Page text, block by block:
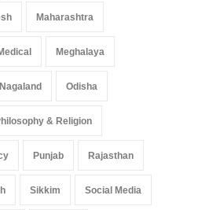
Maharashtra
Meghalaya
Nagaland Odisha
& Religion
Punjab Rajasthan
Sikkim Social Media